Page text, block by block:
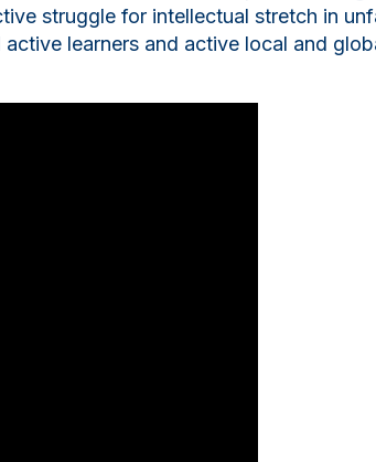
struggle for intellectual stretch in
learners and active local and